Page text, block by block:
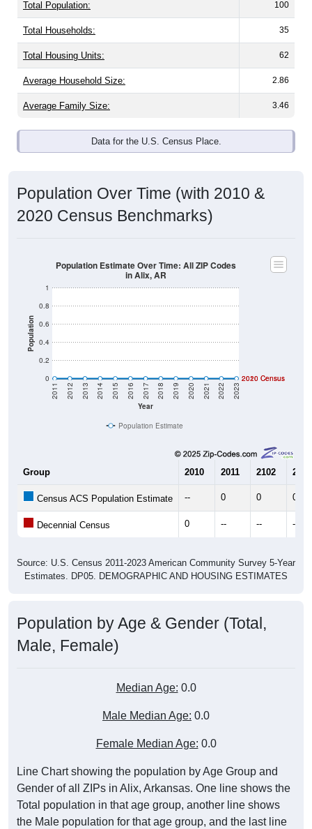
Total Population: 100
Total Households: 35
Total Housing Units: 62
Average Household Size: 2.86
Average Family Size: 3.46
Data for the U.S. Census Place.
Population Over Time (with 2010 &
2020 Census Benchmarks)
Population
0
0.2
0.4
0.6
0.8
1
Year
2011 2012 2013 2014 2015 2016 2017 2018 2019 2020 2021 2022 2023
2020 Census
2010 Census
Population Estimate Over Time: All ZIP Codes
in Alix, AR
Population Estimate
Group 2010 2011 2102 2013
Census ACS Population Estimate -- 0 0 0
Decennial Census 0 -- -- --
Source: U.S. Census 2011-2023 American Community Survey 5-Year
Estimates. DP05. DEMOGRAPHIC AND HOUSING ESTIMATES
Population by Age & Gender (Total,
Male, Female)
Median Age: 0.0
Male Median Age: 0.0
Female Median Age: 0.0
Line Chart showing the population by Age Group and
Gender of all ZIPs in Alix, Arkansas. One line shows the
Total population in that age group, another line shows
the Male population for that age group, and the last line